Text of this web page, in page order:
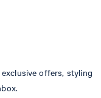
offers, styling